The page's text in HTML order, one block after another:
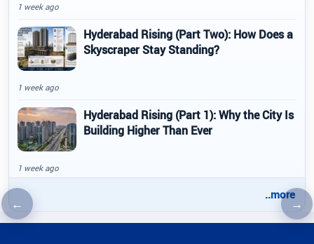
←Previous article →
1 week ago
Hyderabad Rising (Part Two): How Does a
Skyscraper Stay Standing?
1 week ago
Hyderabad Rising (Part 1): Why the City Is
Building Higher Than Ever
1 week ago
..more